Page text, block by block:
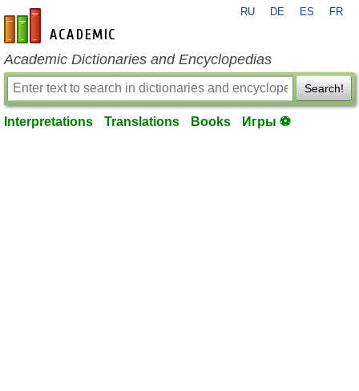
en-academic.com
RU DE ES FR
Academic Dictionaries and Encyclopedias
Search!
Interpretations Translations Books Игры ⚽